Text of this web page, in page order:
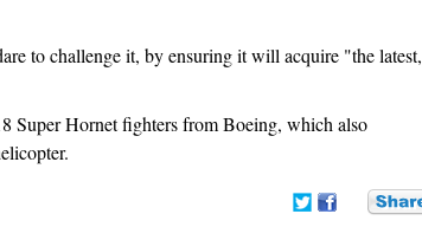
to challenge it, by ensuring it will acquire "the latest,
Super Hornet fighters from Boeing, which also